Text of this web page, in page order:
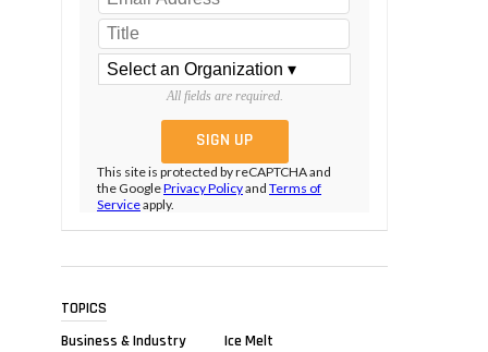
All fields are required.
This site is protected by reCAPTCHA and
the GooglePrivacy Policyand Terms of
Serviceapply.
TOPICS
Business & Industry
Ice Melt